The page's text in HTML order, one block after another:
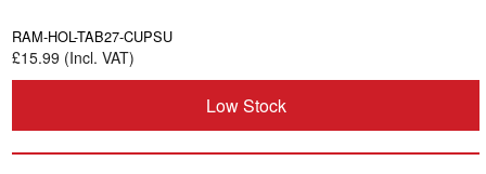
RAM-HOL-TAB27-CUPSU
£15.99 (Incl. VAT)
Low Stock